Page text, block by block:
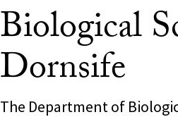
Biological
Dornsife
The Department of